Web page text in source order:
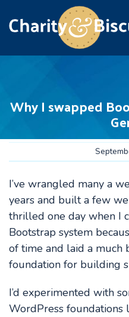
to
primary
to
main
to
primary
to
footer
experts
Why I swapped
I’ve wrangled many a
years and built a few
thrilled one day when I
Bootstrap system
of time and laid a much
foundation for building
I’d experimented with
WordPress foundations